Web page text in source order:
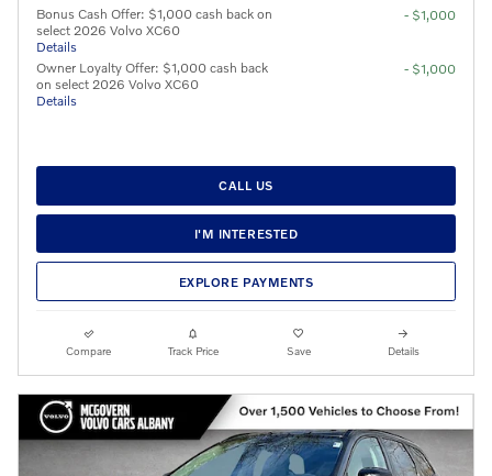
Bonus Cash Offer: $1,000 cash back on
select 2026 Volvo XC60
Details
- $1,000
Owner Loyalty Offer: $1,000 cash back
on select 2026 Volvo XC60
Details
- $1,000
CALL US
I'M INTERESTED
EXPLORE PAYMENTS
Compare Track Price Save Details